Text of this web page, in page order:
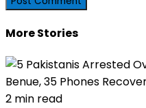
More Stories
2 min read